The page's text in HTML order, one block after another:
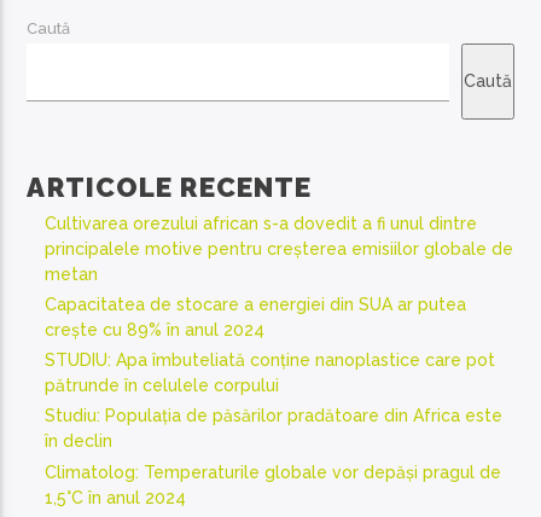
Caută
Caută
ARTICOLE RECENTE
Cultivarea orezului african s-a dovedit a fi unul dintre
principalele motive pentru creșterea emisiilor globale de
metan
Capacitatea de stocare a energiei din SUA ar putea
crește cu 89% în anul 2024
STUDIU: Apa îmbuteliată conține nanoplastice care pot
pătrunde în celulele corpului
Studiu: Populația de păsărilor pradătoare din Africa este
în declin
Climatolog: Temperaturile globale vor depăși pragul de
1,5°C în anul 2024